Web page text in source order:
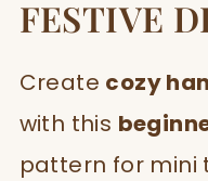
FESTIVE
Create cozy
with this
pattern for mini